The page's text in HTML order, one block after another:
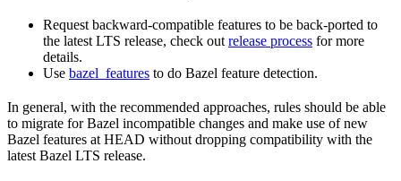
Request backward-compatible features to be back-ported to
the latest LTS release, check out release process for more
details.
Use bazel_features to do Bazel feature detection.
In general, with the recommended approaches, rules should be able
to migrate for Bazel incompatible changes and make use of new
Bazel features at HEAD without dropping compatibility with the
latest Bazel LTS release.